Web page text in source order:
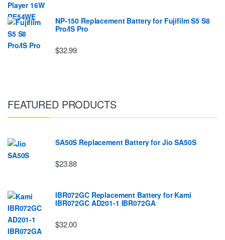
NP-150 Replacement Battery for Fujifilm S5 S8
Pro/IS Pro
$32.99
FEATURED PRODUCTS
SA50S Replacement Battery for Jio SA50S
$23.88
IBR072GC Replacement Battery for Kami
IBR072GC AD201-1 IBR072GA
$32.00